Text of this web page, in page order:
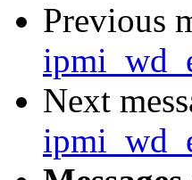
Previous
Next